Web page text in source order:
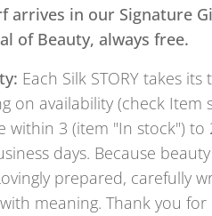
arrives in our Signature
of Beauty, always free.
Each Silk STORY takes its
on availability (check Item
within 3 (item "In stock") to
days. Because
prepared, carefully
meaning. Thank you